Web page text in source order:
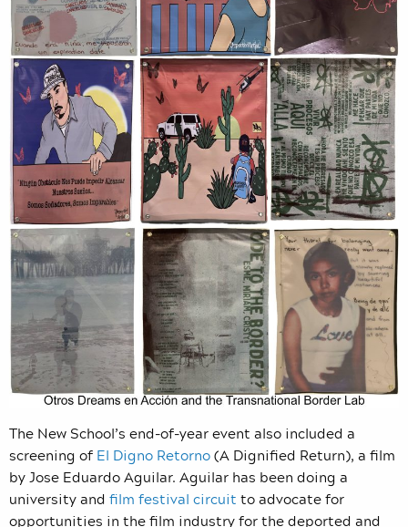
The New School’s end-of-year event also included a
screening of El Digno Retorno(A Dignified Return), a film
by Jose Eduardo Aguilar. Aguilar has been doing a
university and film festival circuit to advocate for
opportunities in the film industry for the deported and